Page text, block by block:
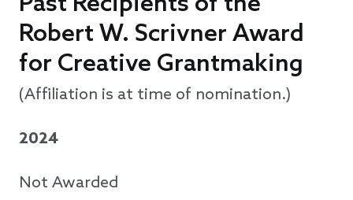
Robert W. Scrivner Award
for Creative Grantmaking
(Affiliation is at time of nomination.)
2024
Not Awarded